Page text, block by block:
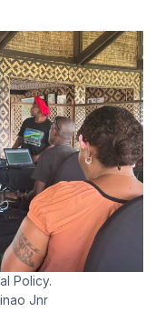
Policy.
Jnr